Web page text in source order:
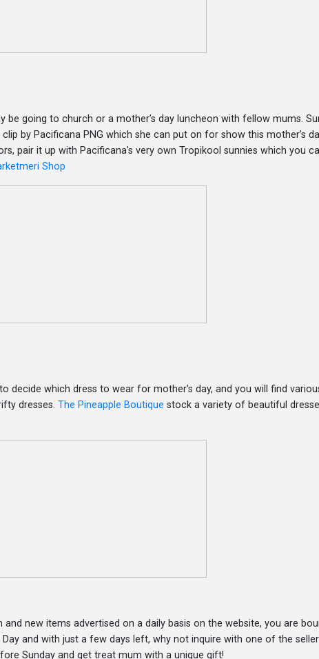
be going to church or a mother’s day luncheon with fellow mums.
by Pacificana PNG which she can put on for show this mother’s
pair it up with Pacificana’s very own Tropikool sunnies which you
Shop
decide which dress to wear for mother’s day, and you will find
dresses. The Pineapple Boutique stock a variety of beautiful
new items advertised on a daily basis on the website, you are
and with just a few days left, why not inquire with one of the
Sunday and get treat mum with a unique gift!